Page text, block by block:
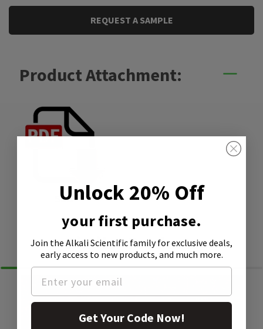
REQUEST A SAMPLE
Product Attachment:
SDS
Similar Products
Unlock 20% Off
your first purchase.
Join the Alkali Scientific familyfor exclusive deals,
early access to new products, and much more.
Get Your Code Now!